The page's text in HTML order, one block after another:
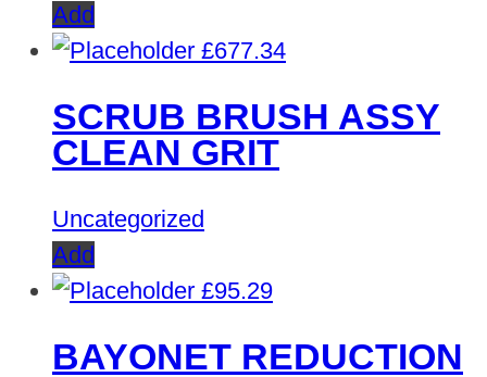
Add
£677.34
SCRUB BRUSH ASSY
CLEAN GRIT
Uncategorized
Add
£95.29
BAYONET REDUCTION